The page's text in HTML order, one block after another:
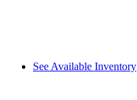
See Available Inventory